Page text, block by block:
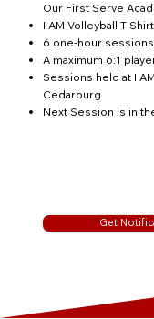
Get
Our First Serve
I AM Volleyball T-Shirt
6 one-hour
A maximum 6:1
Sessions held at I
Cedarburg
Next Session is in